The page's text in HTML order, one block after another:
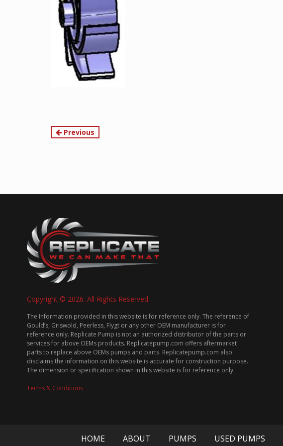
Continue
Previous
Copyright © 2026. All Rights Reserved.
The Information provided in this website is for reference only. The reference of
Gould’s, Griswold, Peerless, Flygt or any other OEM manufacturer is for
reference only. Replicate Pump is not an authorized distributor of the parts or
services for above OEMs products. Replicatepump.com offers aftermarket
parts to replace above OEMs pumps and parts. Replicatepump.com also
disclaims the information on this website is accurate for construction purpose.
The dimension or specification shown in this website is for reference only.
Terms & Conditions
HOME ABOUT PUMPS USED PUMPS